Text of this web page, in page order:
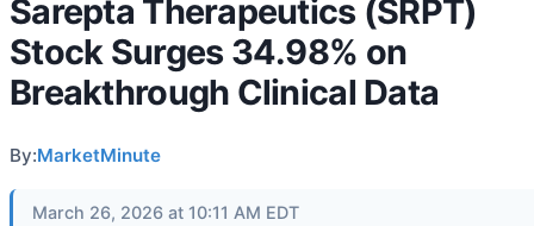
Sarepta Therapeutics (SRPT)
Stock Surges 34.98% on
Breakthrough Clinical Data
By:MarketMinute
March 26, 2026 at 10:11 AM EDT